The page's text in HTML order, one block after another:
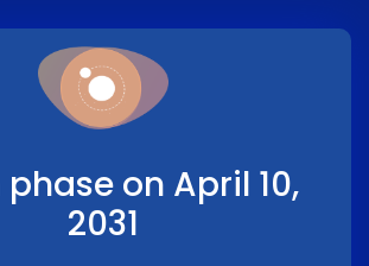
on April 10,
2031